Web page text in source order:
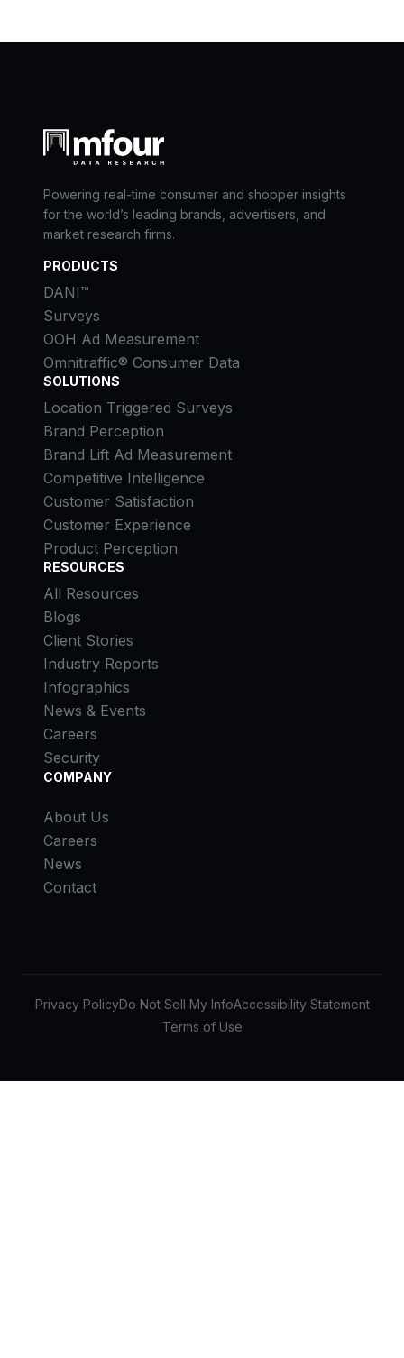
Powering real-time consumer and shopper insights
for the world’s leading brands, advertisers, and
market research firms.
PRODUCTS
DANI™
Surveys
OOH Ad Measurement
Omnitraffic® Consumer Data
SOLUTIONS
Location Triggered Surveys
Brand Perception
Brand Lift Ad Measurement
Competitive Intelligence
Customer Satisfaction
Customer Experience
Product Perception
RESOURCES
All Resources
Blogs
Client Stories
Industry Reports
Infographics
News & Events
Careers
Security
COMPANY
About Us
Careers
News
Contact
Privacy PolicyDo Not Sell My InfoAccessibility Statement
Terms of Use